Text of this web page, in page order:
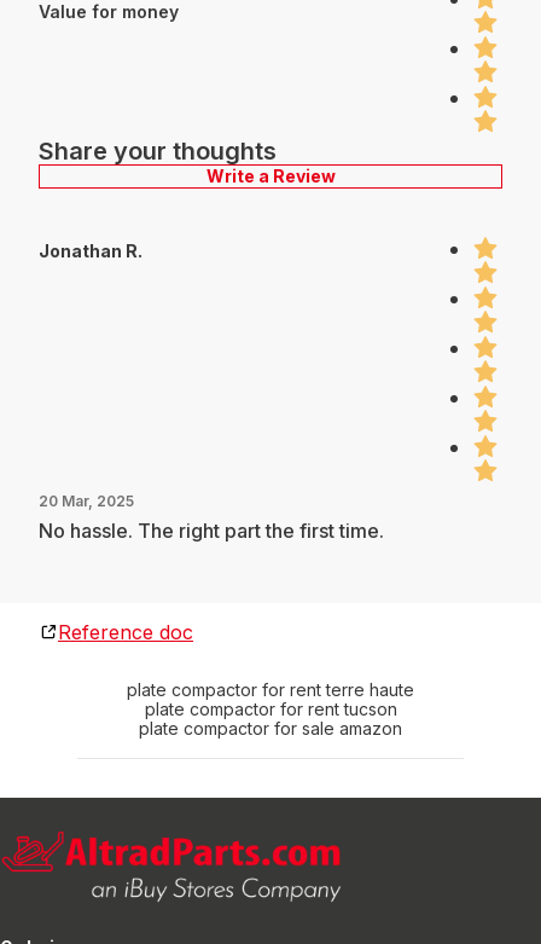
Value for money
Share your thoughts
Write a Review
Jonathan R.
20 Mar, 2025
No hassle. The right part the first time.
Reference doc
plate compactor for rent terre haute
plate compactor for rent tucson
plate compactor for sale amazon